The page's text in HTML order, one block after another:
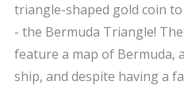
triangle-shaped gold coin
- the Bermuda Triangle!
feature a map of Bermuda,
ship, and despite having a